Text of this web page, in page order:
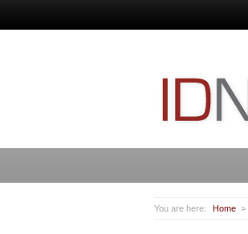
You are here: Home